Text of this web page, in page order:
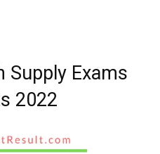
Supply Exams
2022